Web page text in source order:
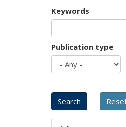
Keywords
Publication type